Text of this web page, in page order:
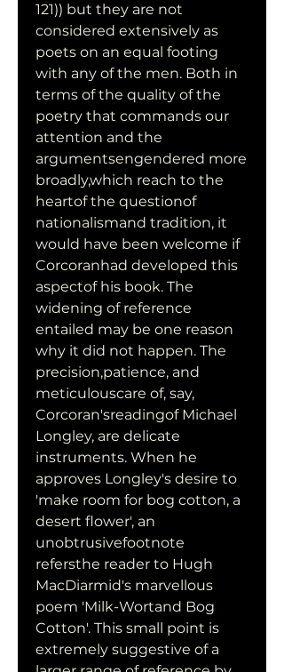
121)) but they are not
considered extensively as
poets on an equal footing
with any of the men. Both in
terms of the quality of the
poetry that commands our
attention and the
argumentsengendered more
broadly,which reach to the
heartof the questionof
nationalismand tradition, it
would have been welcome if
Corcoranhad developed this
aspectof his book. The
widening of reference
entailed may be one reason
why it did not happen. The
precision,patience, and
meticulouscare of, say,
Corcoran'sreadingof Michael
Longley, are delicate
instruments. When he
approves Longley's desire to
'make room for bog cotton, a
desert flower', an
unobtrusivefootnote
refersthe reader to Hugh
MacDiarmid's marvellous
poem 'Milk-Wortand Bog
Cotton'. This small point is
extremely suggestive of a